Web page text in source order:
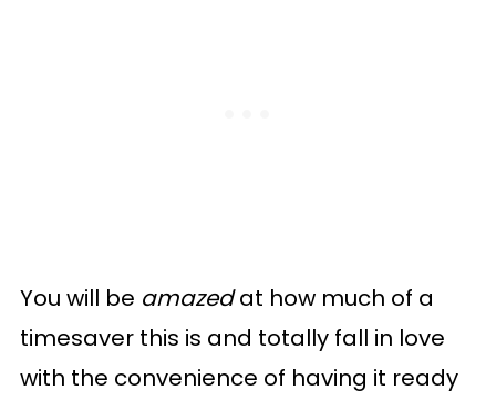
You will be amazedat how much of a
timesaver this is and totally fall in love
with the convenience of having it ready